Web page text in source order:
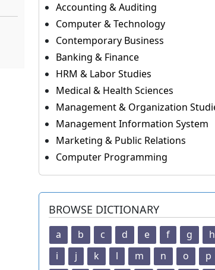
Accounting & Auditing
Computer & Technology
Contemporary Business
Banking & Finance
HRM & Labor Studies
Medical & Health Sciences
Management & Organization
Management Information System
Marketing & Public Relations
Computer Programming
BROWSE DICTIONARY
a b c d e f g
h
i
j k l m n o
p